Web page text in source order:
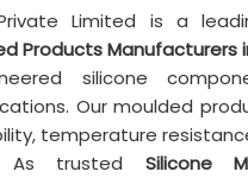
Limited is a
Products Manufacturers
silicone
Our moulded
temperature
As trusted Silicone